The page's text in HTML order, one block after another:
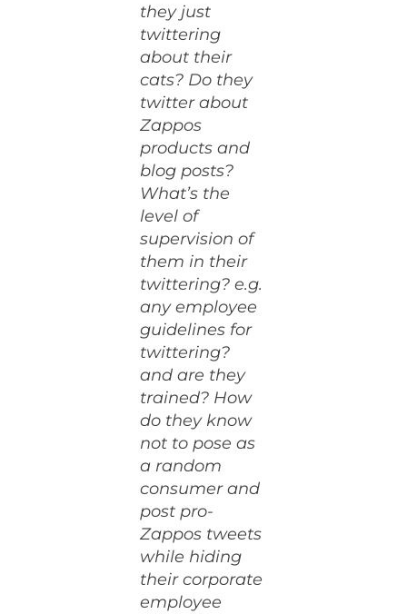
they just
twittering
about their
cats? Do they
twitter about
Zappos
products and
blog posts?
What’s the
level of
supervision of
them in their
twittering? e.g.
any employee
guidelines for
twittering?
and are they
trained? How
do they know
not to pose as
a random
consumer and
post pro-
Zappos tweets
while hiding
their corporate
employee